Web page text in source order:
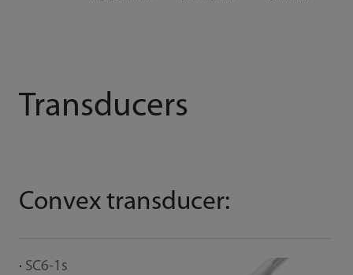
Transducers
Convex transducer:
SC6-1s